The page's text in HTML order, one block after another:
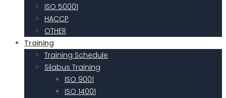
ISO 50001
HACCP
OTHER
Training
Training Schedule
Silabus Training
ISO 9001
ISO 14001